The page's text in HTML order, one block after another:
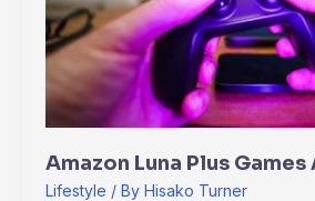
Amazon Luna Plus
Lifestyle / By Hisako Turner